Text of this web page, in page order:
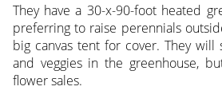
They have a 30-x-90-foot heated
preferring to raise perennials
big canvas tent for cover. They will
and veggies in the greenhouse,
flower sales.